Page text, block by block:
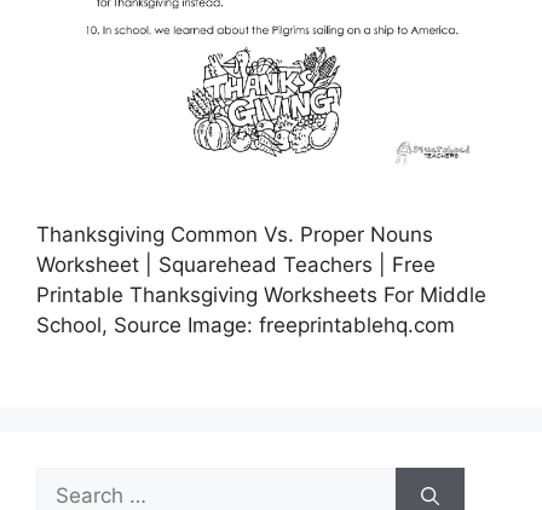
Thanksgiving Common Vs. Proper Nouns
Worksheet | Squarehead Teachers | Free
Printable Thanksgiving Worksheets For Middle
School, Source Image: freeprintablehq.com
Search